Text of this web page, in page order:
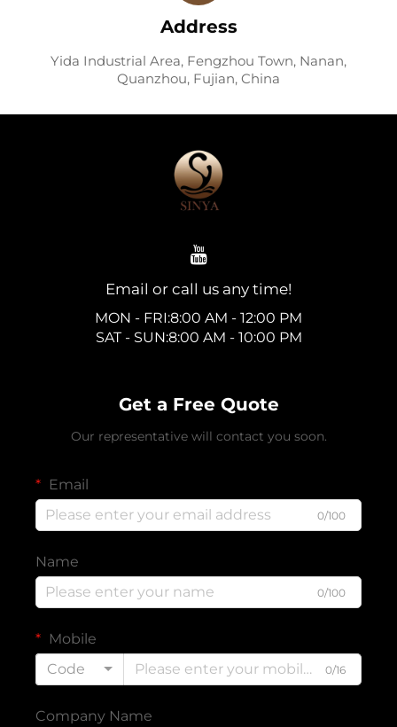
Address
Yida Industrial Area, Fengzhou Town, Nanan,
Quanzhou, Fujian, China
Email or call us any time!
MON - FRI:8:00 AM - 12:00 PM
SAT - SUN:8:00 AM - 10:00 PM
Get a Free Quote
Our representative will contact you soon.
Email
0/100
Name
0/100
Mobile
Code
0/16
Company Name